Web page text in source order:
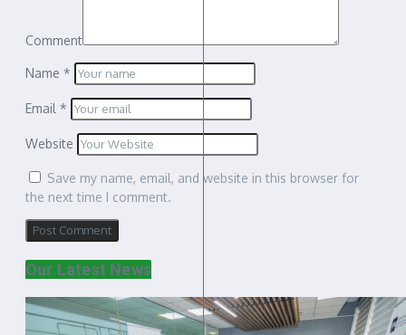
Comment
Name *
Email *
Website
Save my name, email, and website in this browser for
the next time I comment.
Our Latest News